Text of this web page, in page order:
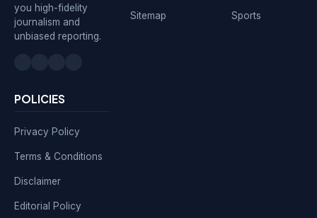
you high-fidelity
journalism and
unbiased reporting.
Sitemap Sports
POLICIES
Privacy Policy
Terms & Conditions
Disclaimer
Editorial Policy